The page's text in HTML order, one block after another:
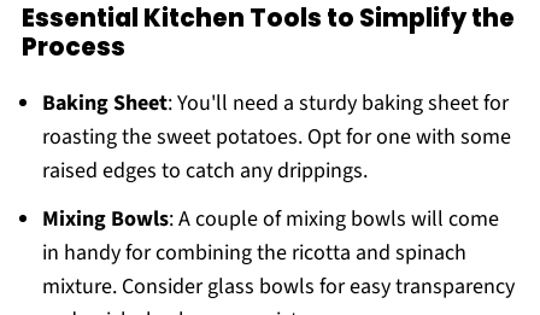
Essential Kitchen Tools to Simplify the
Process
Baking Sheet: You'll need a sturdy baking sheet for
roasting the sweet potatoes. Opt for one with some
raised edges to catch any drippings.
Mixing Bowls: A couple of mixing bowls will come
in handy for combining the ricotta and spinach
mixture. Consider glass bowls for easy transparency